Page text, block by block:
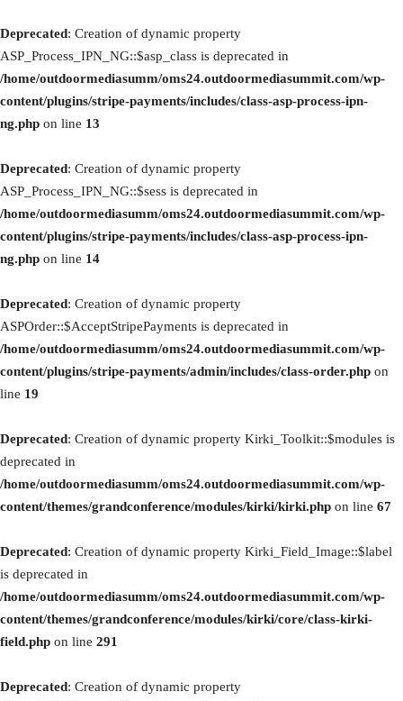
Deprecated: Creation of dynamic property
ASP_Process_IPN_NG::$asp_class is deprecated in
/home/outdoormediasumm/oms24.outdoormediasummit.com/wp-
content/plugins/stripe-payments/includes/class-asp-process-ipn-
ng.php on line 13
Deprecated: Creation of dynamic property
ASP_Process_IPN_NG::$sess is deprecated in
/home/outdoormediasumm/oms24.outdoormediasummit.com/wp-
content/plugins/stripe-payments/includes/class-asp-process-ipn-
ng.php on line 14
Deprecated: Creation of dynamic property
ASPOrder::$AcceptStripePayments is deprecated in
/home/outdoormediasumm/oms24.outdoormediasummit.com/wp-
content/plugins/stripe-payments/admin/includes/class-order.php on
line 19
Deprecated: Creation of dynamic property Kirki_Toolkit::$modules is
deprecated in
/home/outdoormediasumm/oms24.outdoormediasummit.com/wp-
content/themes/grandconference/modules/kirki/kirki.php on line 67
Deprecated: Creation of dynamic property Kirki_Field_Image::$label
is deprecated in
/home/outdoormediasumm/oms24.outdoormediasummit.com/wp-
content/themes/grandconference/modules/kirki/core/class-kirki-
field.php on line 291
Deprecated: Creation of dynamic property